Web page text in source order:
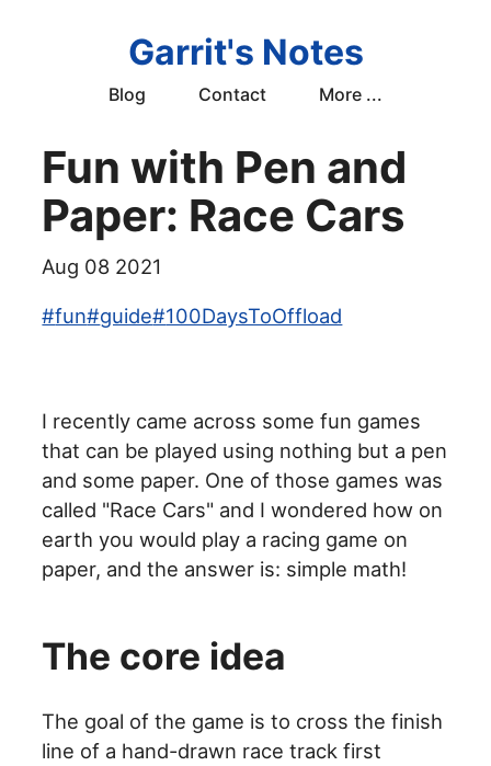
Garrit's Notes
Blog Contact More ...
Fun with Pen and
Paper: Race Cars
Aug 08 2021
#fun#guide#100DaysToOffload
I recently came across some fun games
that can be played using nothing but a pen
and some paper. One of those games was
called "Race Cars" and I wondered how on
earth you would play a racing game on
paper, and the answer is: simple math!
The core idea
The goal of the game is to cross the finish
line of a hand-drawn race track first